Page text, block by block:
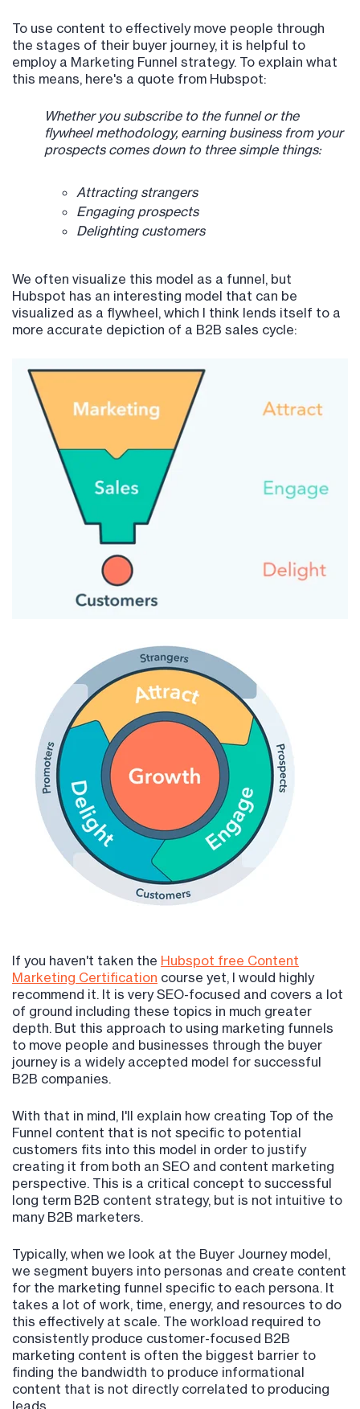
To use content to effectively move people through
the stages of their buyer journey, it is helpful to
employ a Marketing Funnel strategy. To explain what
this means, here's a quote from Hubspot:
Whether you subscribe to the funnel or the
flywheel methodology, earning business from your
prospects comes down to three simple things:
Attracting strangers
Engaging prospects
Delighting customers
We often visualize this model as a funnel, but
Hubspot has an interesting model that can be
visualized as a flywheel, which I think lends itself to a
more accurate depiction of a B2B sales cycle:
If you haven't taken the Hubspot free Content
Marketing Certification course yet, I would highly
recommend it. It is very SEO-focused and covers a lot
of ground including these topics in much greater
depth. But this approach to using marketing funnels
to move people and businesses through the buyer
journey is a widely accepted model for successful
B2B companies.
With that in mind, I'll explain how creating Top of the
Funnel content that is not specific to potential
customers fits into this model in order to justify
creating it from both an SEO and content marketing
perspective. This is a critical concept to successful
long term B2B content strategy, but is not intuitive to
many B2B marketers.
Typically, when we look at the Buyer Journey model,
we segment buyers into personas and create content
for the marketing funnel specific to each persona. It
takes a lot of work, time, energy, and resources to do
this effectively at scale. The workload required to
consistently produce customer-focused B2B
marketing content is often the biggest barrier to
finding the bandwidth to produce informational
content that is not directly correlated to producing
leads.